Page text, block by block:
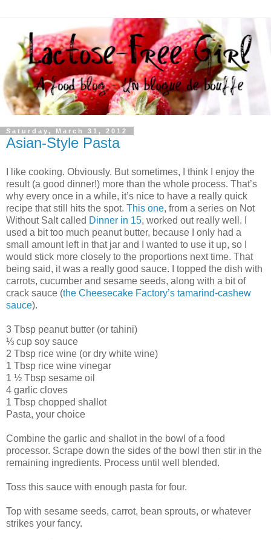
Saturday, March 31, 2012
Asian-Style Pasta
I like cooking. Obviously. But sometimes, I think I enjoy the
result (a good dinner!) more than the whole process. That’s
why every once in a while, it’s nice to have a really quick
recipe that still hits the spot. This one, from a series on Not
Without Salt called Dinner in 15, worked out really well. I
used a bit too much peanut butter, because I only had a
small amount left in that jar and I wanted to use it up, so I
would stick more closely to the proportions next time. That
being said, it was a really good sauce. I topped the dish with
carrots, cucumber and sesame seeds, along with a bit of
crack sauce (the Cheesecake Factory’s tamarind-cashew
sauce).
3 Tbsp peanut butter (or tahini)
⅓ cup soy sauce
2 Tbsp rice wine (or dry white wine)
1 Tbsp rice wine vinegar
1 ½ Tbsp sesame oil
4 garlic cloves
1 Tbsp chopped shallot
Pasta, your choice
Combine the garlic and shallot in the bowl of a food
processor. Scrape down the sides of the bowl then stir in the
remaining ingredients. Process until well blended.
Toss this sauce with enough pasta for four.
Top with sesame seeds, carrot, bean sprouts, or whatever
strikes your fancy.